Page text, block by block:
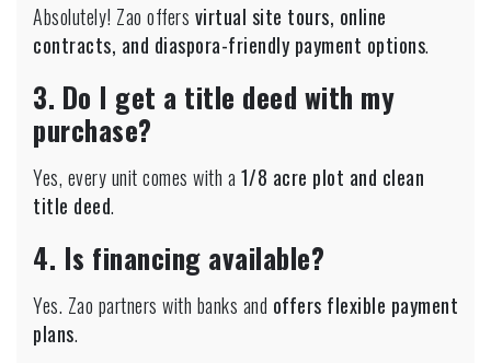
Absolutely! Zao offers virtual site tours, online
contracts, and diaspora-friendly payment options.
3. Do I get a title deed with my
purchase?
Yes, every unit comes with a 1/8 acre plot and clean
title deed.
4. Is financing available?
Yes. Zao partners with banks and offers flexible payment
plans.